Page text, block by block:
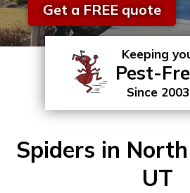
Get a FREE quote
Keeping
Pest-
Since 2003
Spiders in
UT